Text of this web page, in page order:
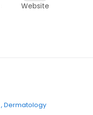
Website
Dermatology